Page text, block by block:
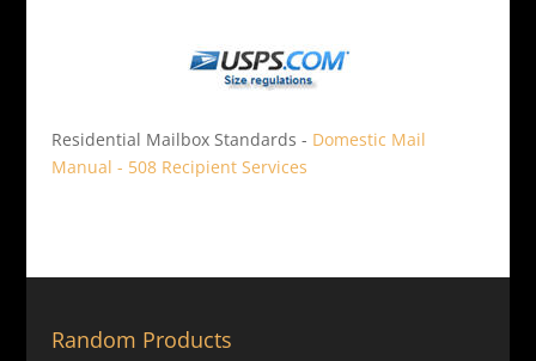
Residential Mailbox Standards - Domestic Mail
Manual - 508 Recipient Services
Random Products